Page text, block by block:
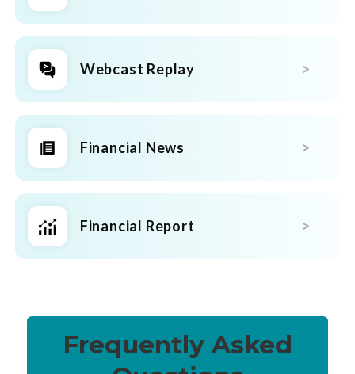
Webcast Replay
Financial News
Financial Report
Frequently Asked